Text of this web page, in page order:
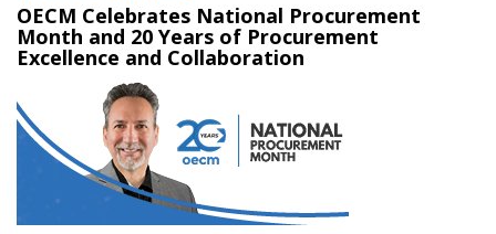
​OECM Celebrates National Procurement
Month and 20 Years of Procurement
Excellence and Collaboration